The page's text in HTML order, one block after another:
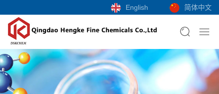
English 简体中文